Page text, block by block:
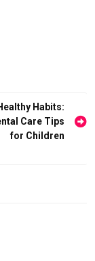
Habits:
Care Tips
for Children